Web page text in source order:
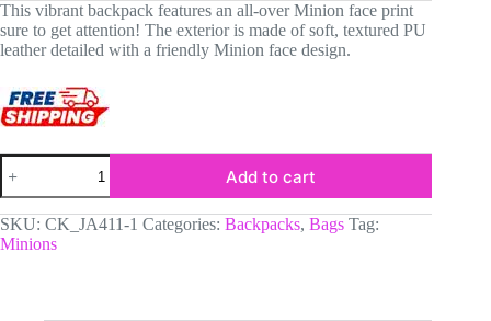
This vibrant backpack features an all-over Minion face print
sure to get attention! The exterior is made of soft, textured PU
leather detailed with a friendly Minion face design.
Yellow
and
Denim
Simulation
Minions
Face
Add to cart
SKU: CK_JA411-1 Categories: Backpacks, Bags Tag:
Minions